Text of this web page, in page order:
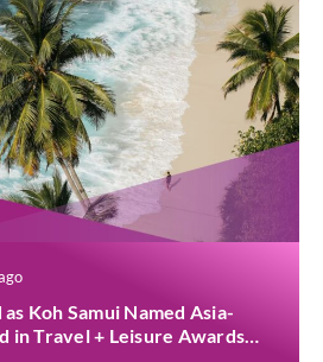
Koh Samui Named Asia-
in Travel + Leisure Awards